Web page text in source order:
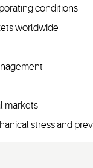
conditions
worldwide
markets
stress and